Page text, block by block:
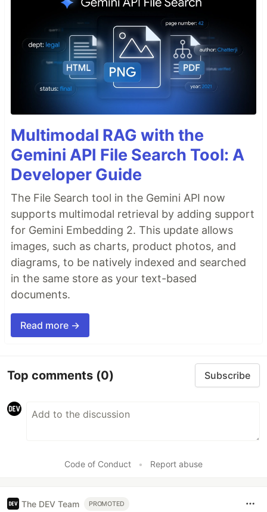
Multimodal RAG with the
Gemini API File Search Tool: A
Developer Guide
The File Search tool in the Gemini API now
supports multimodal retrieval by adding support
for Gemini Embedding 2. This update allows
images, such as charts, product photos, and
diagrams, to be natively indexed and searched
in the same store as your text-based
documents.
Read more →
Top comments (0) Subscribe
Code of Conduct • Report abuse
The DEV Team PROMOTED